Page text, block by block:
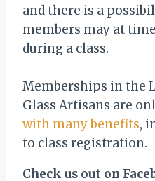
and there is a
members may at
during a class.
Memberships in the
Glass Artisans are
with many benefits,
to class registration.
Check us out on